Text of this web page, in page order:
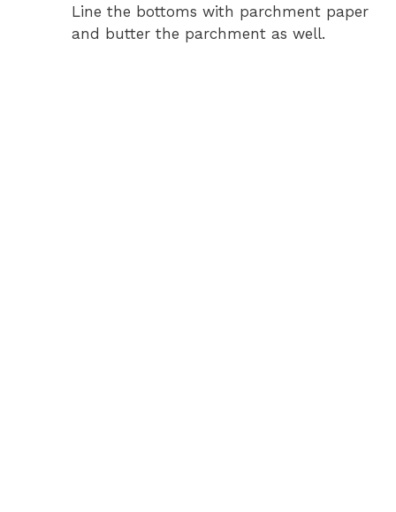
Line the bottoms with parchment paper
and butter the parchment as well.